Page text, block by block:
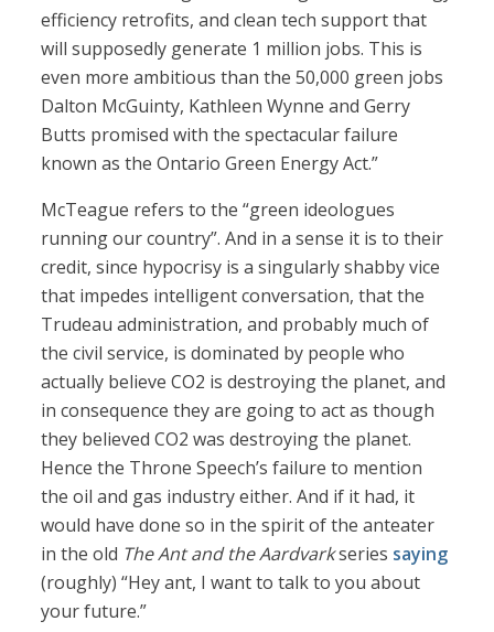
efficiency retrofits, and clean tech support that
will supposedly generate 1 million jobs. This is
even more ambitious than the 50,000 green jobs
Dalton McGuinty, Kathleen Wynne and Gerry
Butts promised with the spectacular failure
known as the Ontario Green Energy Act.”
McTeague refers to the “green ideologues
running our country”. And in a sense it is to their
credit, since hypocrisy is a singularly shabby vice
that impedes intelligent conversation, that the
Trudeau administration, and probably much of
the civil service, is dominated by people who
actually believe CO2 is destroying the planet, and
in consequence they are going to act as though
they believed CO2 was destroying the planet.
Hence the Throne Speech’s failure to mention
the oil and gas industry either. And if it had, it
would have done so in the spirit of the anteater
in the old The Ant and the Aardvarkseries saying
(roughly) “Hey ant, I want to talk to you about
your future.”